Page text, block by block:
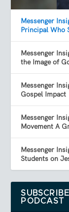
Messenger
Principal Who
Messenger
the Image of
Messenger
Gospel Impact
Messenger
Movement A
Messenger
Students on
PODCAST